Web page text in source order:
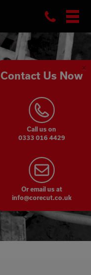
Contact Us Now
Call us on
0333 016 4429
Or email us at
info@corecut.co.uk